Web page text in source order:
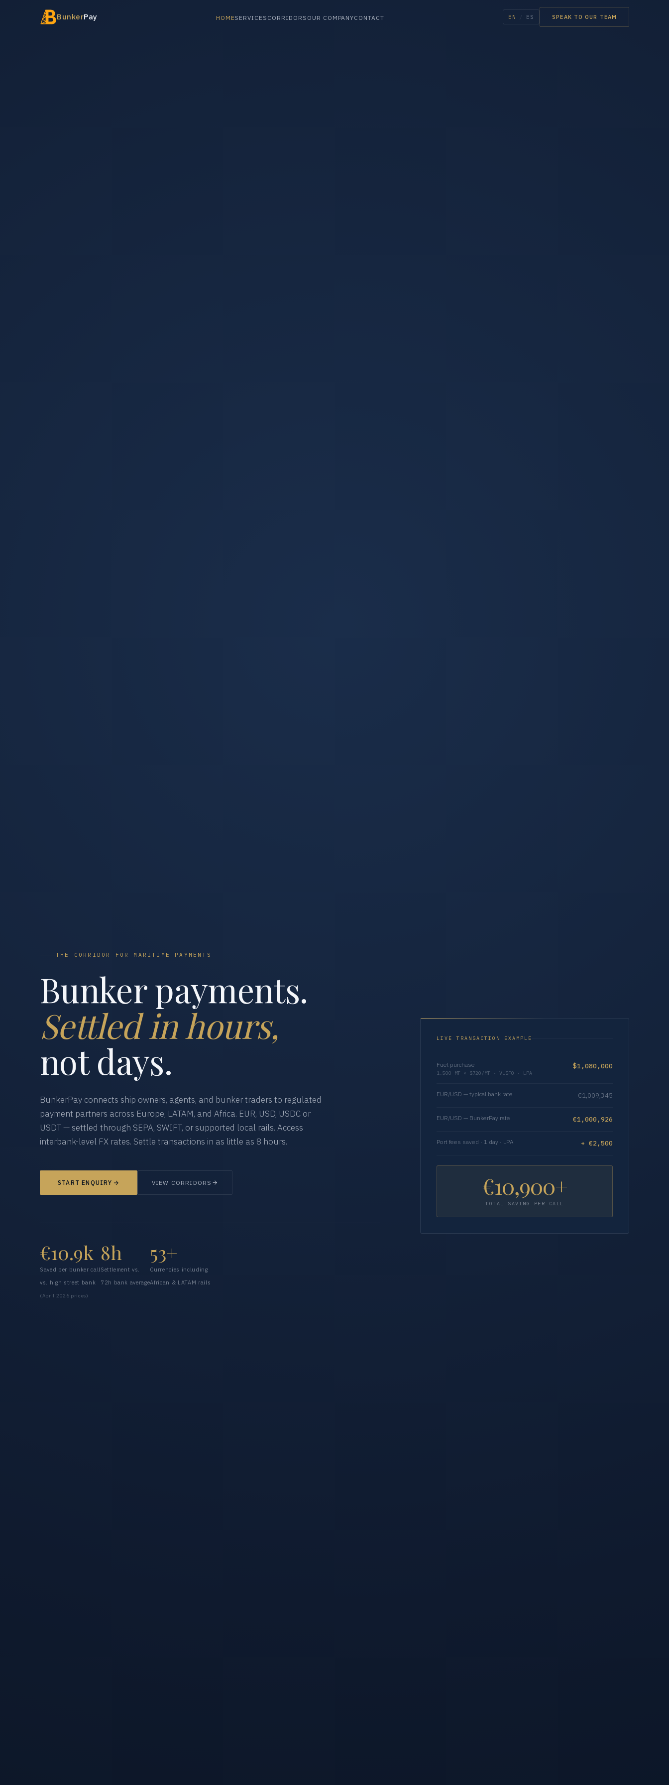
BunkerPay HOMESERVICES CORRIDORS OUR COMPANYCONTACT EN ES SPEAK TO OUR TEAM
THE CORRIDOR FOR MARITIME PAYMENTS
Bunker payments.
Settled in hours,
not days.
BunkerPay connects ship owners, agents, and bunker traders to regulated
payment partners across Europe, LATAM, and Africa. EUR, USD, USDC or
USDT — settled through SEPA, SWIFT, or supported local rails. Access
interbank-level FX rates. Settle transactions in as little as 8 hours.
START ENQUIRY VIEW CORRIDORS
€10.9k
Saved per bunker call
vs. high street bank
(April 2026 prices)
8h
Settlement vs.
72h bank average
53+
Currencies including
African & LATAM rails
LIVE TRANSACTION EXAMPLE
Fuel purchase
1,500 MT × $720/MT · VLSFO · LPA
$1,080,000
EUR/USD — typical bank rate €1,009,345
EUR/USD — BunkerPay rate €1,000,926
Port fees saved · 1 day · LPA + €2,500
€10,900+
TOTAL SAVING PER CALL